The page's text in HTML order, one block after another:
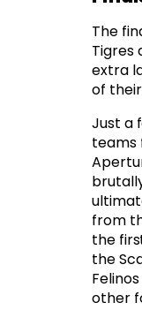
The
Tigres
extra
of
Just a
teams
from
the
the
other